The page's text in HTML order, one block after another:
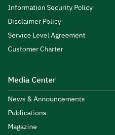
Information Security Policy
Disclaimer Policy
Service Level Agreement
Customer Charter
Media Center
News & Announcements
Publications
Magazine